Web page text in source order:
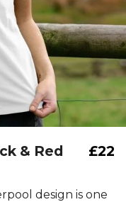
& Red
£22
design is one